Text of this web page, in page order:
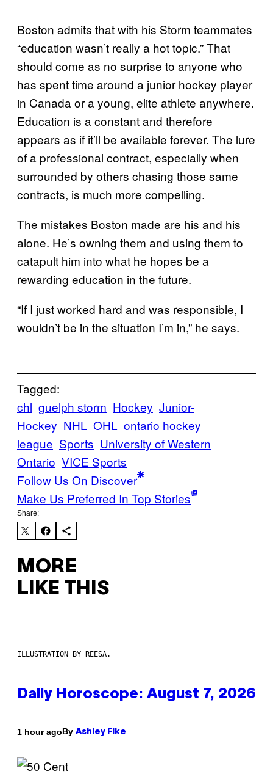
Boston admits that with his Storm teammates
“education wasn’t really a hot topic.” That
should come as no surprise to anyone who
has spent time around a junior hockey player
in Canada or a young, elite athlete anywhere.
Education is a constant and therefore
appears as if it’ll be available forever. The lure
of a professional contract, especially when
surrounded by others chasing those same
contracts, is much more compelling.
The mistakes Boston made are his and his
alone. He’s owning them and using them to
catapult him into what he hopes be a
rewarding education in the future.
“If I just worked hard and was responsible, I
wouldn’t be in the situation I’m in,” he says.
Tagged:
chl guelph storm Hockey Junior-
Hockey NHL OHL ontario hockey
league Sports University of Western
Ontario VICE Sports
Follow Us On Discover
Make Us Preferred In Top Stories
Share:
MORE
LIKE THIS
ILLUSTRATION BY REESA.
Daily Horoscope: August 7, 2026
1 hour agoBy Ashley Fike